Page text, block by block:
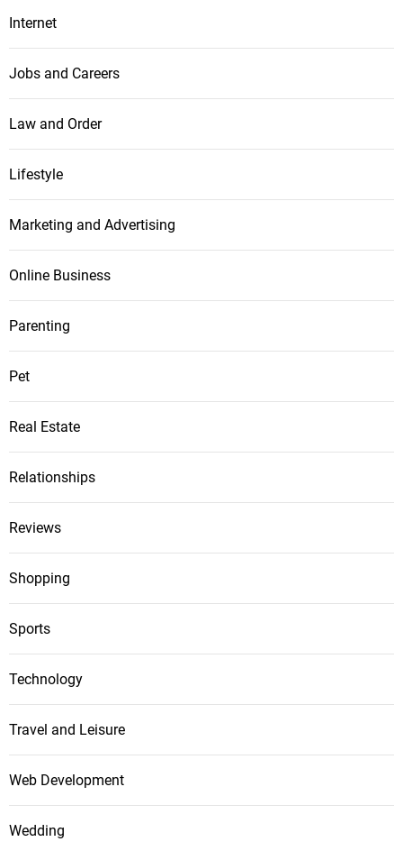
Internet
Jobs and Careers
Law and Order
Lifestyle
Marketing and Advertising
Online Business
Parenting
Pet
Real Estate
Relationships
Reviews
Shopping
Sports
Technology
Travel and Leisure
Web Development
Wedding